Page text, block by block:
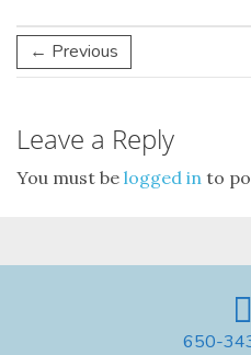
← Previous
Leave a Reply
You must be logged in to
650-